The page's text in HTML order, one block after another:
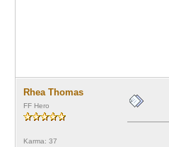
Rhea Thomas
FF Hero
Karma: 37